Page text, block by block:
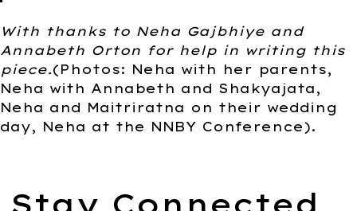
With thanks to Neha Gajbhiye and
Annabeth Orton for help in writing this
piece.(Photos: Neha with her parents,
Neha with Annabeth and Shakyajata,
Neha and Maitriratna on their wedding
day, Neha at the NNBY Conference).